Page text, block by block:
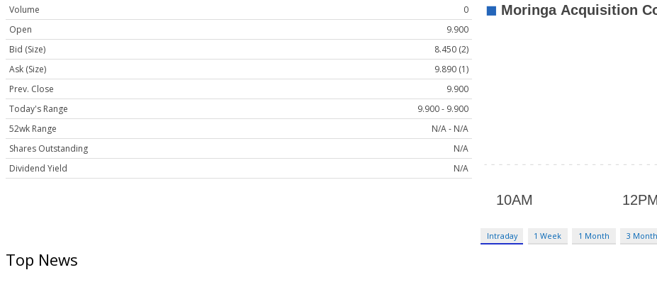
Volume
0
Open
9.900
Bid (Size)
8.450 (2)
Ask (Size)
9.890 (1)
Prev. Close
9.900
Today's Range
9.900 - 9.900
52wk Range
N/A - N/A
Shares Outstanding
N/A
Dividend Yield
N/A
Intraday 1 Week 1 Month 3 Month
Top News